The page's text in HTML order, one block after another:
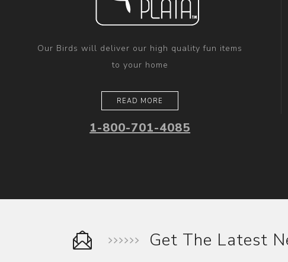
Our Birds will deliver our high quality fun items
to your home
READ MORE
1-800-701-4085
Get The Latest